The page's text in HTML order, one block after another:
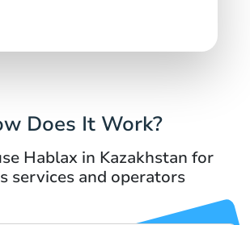
Does It Work?
Hablax in Kazakhstan for
services and operators